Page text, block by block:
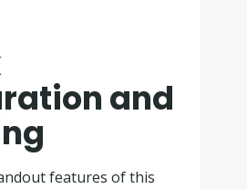
and
features of this